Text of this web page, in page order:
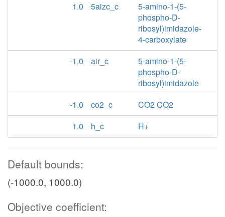
1.0
5aizc_c
5-amino-1-(5-
phospho-D-
ribosyl)imidazole-
4-carboxylate
-1.0
air_c
5-amino-1-(5-
phospho-D-
ribosyl)imidazole
-1.0
co2_c
CO2 CO2
1.0
h_c H+
Default bounds:
(-1000.0, 1000.0)
Objective coefficient: